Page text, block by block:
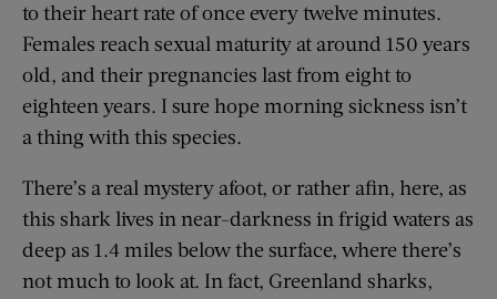
to their heart rate of once every twelve minutes.
Females reach sexual maturity at around 150 years
old, and their pregnancies last from eight to
eighteen years. I sure hope morning sickness isn’t
a thing with this species.
There’s a real mystery afoot, or rather afin, here, as
this shark lives in near-darkness in frigid waters as
deep as 1.4 miles below the surface, where there’s
not much to look at. In fact, Greenland sharks,